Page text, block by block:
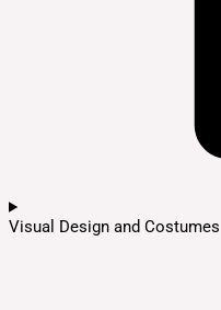
Visual Design and Costumes